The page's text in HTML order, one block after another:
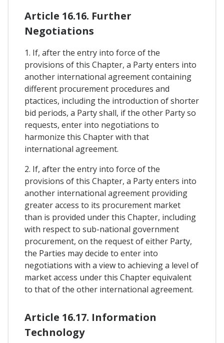
Article 16.16. Further
Negotiations
1. If, after the entry into force of the
provisions of this Chapter, a Party enters into
another international agreement containing
different procurement procedures and
ptactices, including the introduction of shorter
bid periods, a Party shall, if the other Party so
requests, enter into negotiations to
harmonize this Chapter with that
international agreement.
2. If, after the entry into force of the
provisions of this Chapter, a Party enters into
another international agreement providing
greater access to its procurement market
than is provided under this Chapter, including
with respect to sub-national government
procurement, on the request of either Party,
the Parties may decide to enter into
negotiations with a view to achieving a level of
market access under this Chapter equivalent
to that of the other international agreement.
Article 16.17. Information
Technology